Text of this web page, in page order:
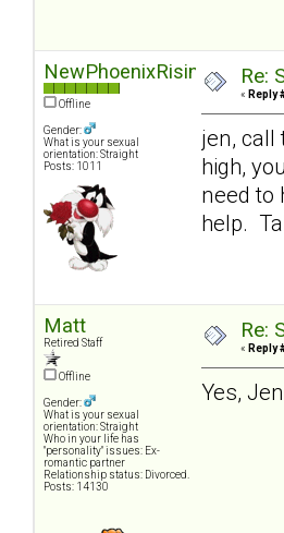
NewPhoenixRising
Offline
Gender:
What is your sexual
orientation: Straight
Posts: 1011
Re:
« Reply
jen, call
high,
need to
help.
Matt
Retired Staff
Offline
Gender:
What is your sexual
orientation: Straight
Who in your life has
"personality" issues: Ex-
romantic partner
Relationship status: Divorced.
Posts: 14130
Re:
« Reply
Yes,